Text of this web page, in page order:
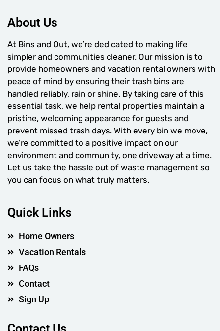
About Us
At Bins and Out, we’re dedicated to making life
simpler and communities cleaner. Our mission is to
provide homeowners and vacation rental owners with
peace of mind by ensuring their trash bins are
handled reliably, rain or shine. By taking care of this
essential task, we help rental properties maintain a
pristine, welcoming appearance for guests and
prevent missed trash days. With every bin we move,
we’re committed to a positive impact on our
environment and community, one driveway at a time.
Let us take the hassle out of waste management so
you can focus on what truly matters.
Quick Links
Home Owners
Vacation Rentals
FAQs
Contact
Sign Up